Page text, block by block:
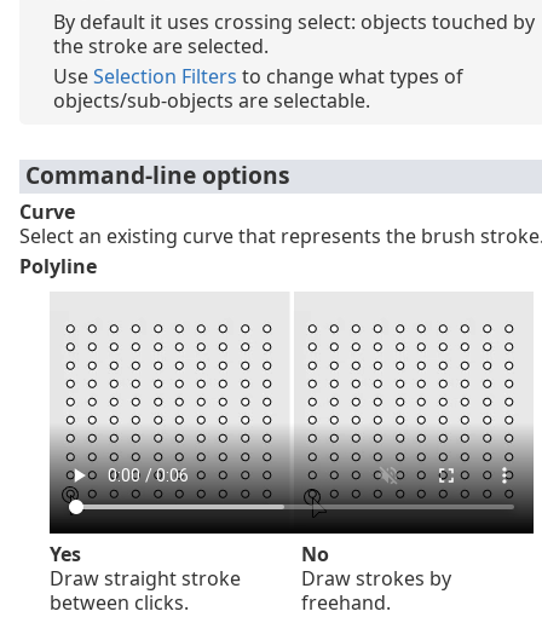
By default it uses crossing select: objects touched by
the stroke are selected.
UseSelection Filters to change what types of
objects/sub-objects are selectable.
Command-line options
Curve
Select an existing curve that represents the brush
Polyline
Yes
Draw straight stroke
between clicks.
No
Draw strokes by
freehand.